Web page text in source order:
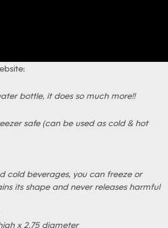
bottle, it does so much more!!
safe (can be used as cold & hot
cold beverages, you can freeze or
its shape and never releases harmful
x 2.75 diameter